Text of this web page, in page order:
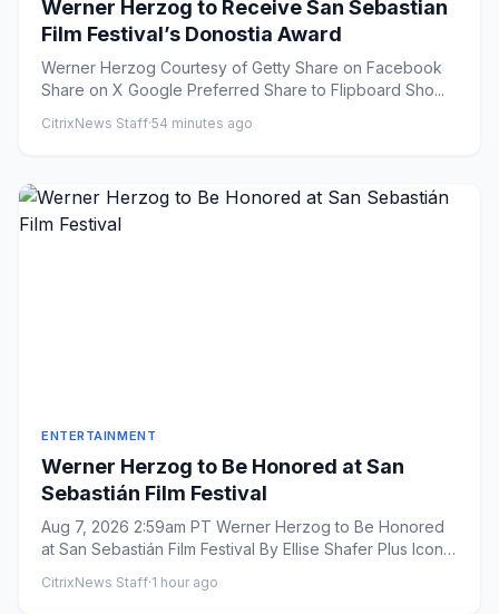
Werner Herzog to Receive San Sebastian
Film Festival’s Donostia Award
Werner Herzog Courtesy of Getty Share on Facebook
Share on X Google Preferred Share to Flipboard Sho...
CitrixNews Staff·54 minutes ago
ENTERTAINMENT
Werner Herzog to Be Honored at San
Sebastián Film Festival
Aug 7, 2026 2:59am PT Werner Herzog to Be Honored
at San Sebastián Film Festival By Ellise Shafer Plus Icon
CitrixNews Staff·1 hour ago